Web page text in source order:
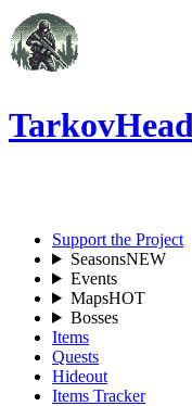
Support the Project
SeasonsNEW
Events
MapsHOT
Bosses
Items
Quests
Hideout
Items Tracker